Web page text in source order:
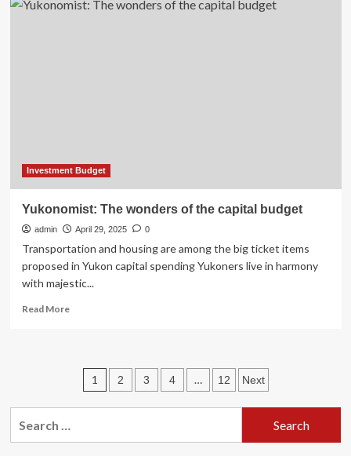
Informatics
Investment Budget
Yukonomist: The wonders of the capital budget
admin April 29, 2025 0
Transportation and housing are among the big ticket items
proposed in Yukon capital spending Yukoners live in harmony
with majestic...
Read MoreRead
The
wonders
the
capital
budget
Posts
pagination
1 2 3 4 … 12 Next